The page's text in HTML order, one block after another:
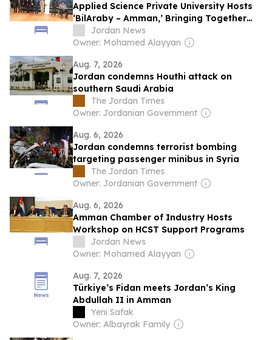
Applied Science Private University Hosts
‘BilAraby – Amman,’ Bringing Together
Arab Innovators and Changemakers
Jordan News
Owner: Mohamed Alayyan
Aug. 7, 2026
Jordan condemns Houthi attack on
southern Saudi Arabia
The Jordan Times
Owner: Jordanian Government
Aug. 6, 2026
Jordan condemns terrorist bombing
targeting passenger minibus in Syria
The Jordan Times
Owner: Jordanian Government
Aug. 6, 2026
Amman Chamber of Industry Hosts
Workshop on HCST Support Programs
Jordan News
Owner: Mohamed Alayyan
Aug. 7, 2026
Türkiye’s Fidan meets Jordan’s King
Abdullah II in Amman
Yeni Safak
Owner: Albayrak Family